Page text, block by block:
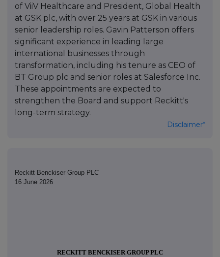
of ViiV Healthcare and President, Global Health
at GSK plc, with over 25 years at GSK in various
senior leadership roles. Gavin Patterson offers
significant experience in leading large
international businesses through
transformation, including his tenure as CEO of
BT Group plc and senior roles at Salesforce Inc.
These appointments are expected to
strengthen the Board and support Reckitt's
long-term strategy.
Disclaimer*
Reckitt Benckiser Group PLC
16 June 2026
RECKITT BENCKISER GROUP PLC